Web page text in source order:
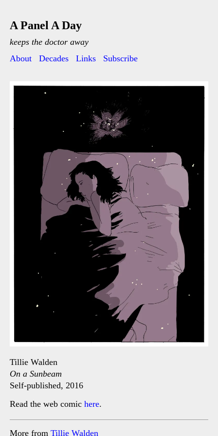
A Panel A Day
keeps the doctor away
About
Decades Links Subscribe
Tillie Walden
On a Sunbeam
Self-published, 2016
Read the web comic here.
More from Tillie Walden